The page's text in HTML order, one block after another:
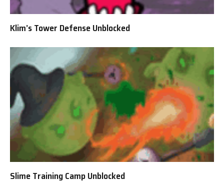
Klim’s Tower Defense Unblocked
Slime Training Camp Unblocked